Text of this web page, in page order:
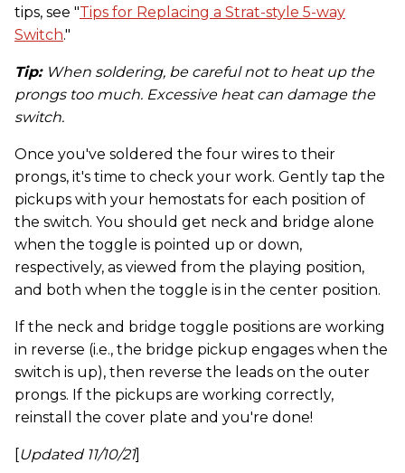
tips, see "Tips for Replacing a Strat-style 5-way
Switch."
Tip: When soldering, be careful not to heat up the
prongs too much. Excessive heat can damage the
switch.
Once you've soldered the four wires to their
prongs, it's time to check your work. Gently tap the
pickups with your hemostats for each position of
the switch. You should get neck and bridge alone
when the toggle is pointed up or down,
respectively, as viewed from the playing position,
and both when the toggle is in the center position.
If the neck and bridge toggle positions are working
in reverse (i.e., the bridge pickup engages when the
switch is up), then reverse the leads on the outer
prongs. If the pickups are working correctly,
reinstall the cover plate and you're done!
[Updated 11/10/21]